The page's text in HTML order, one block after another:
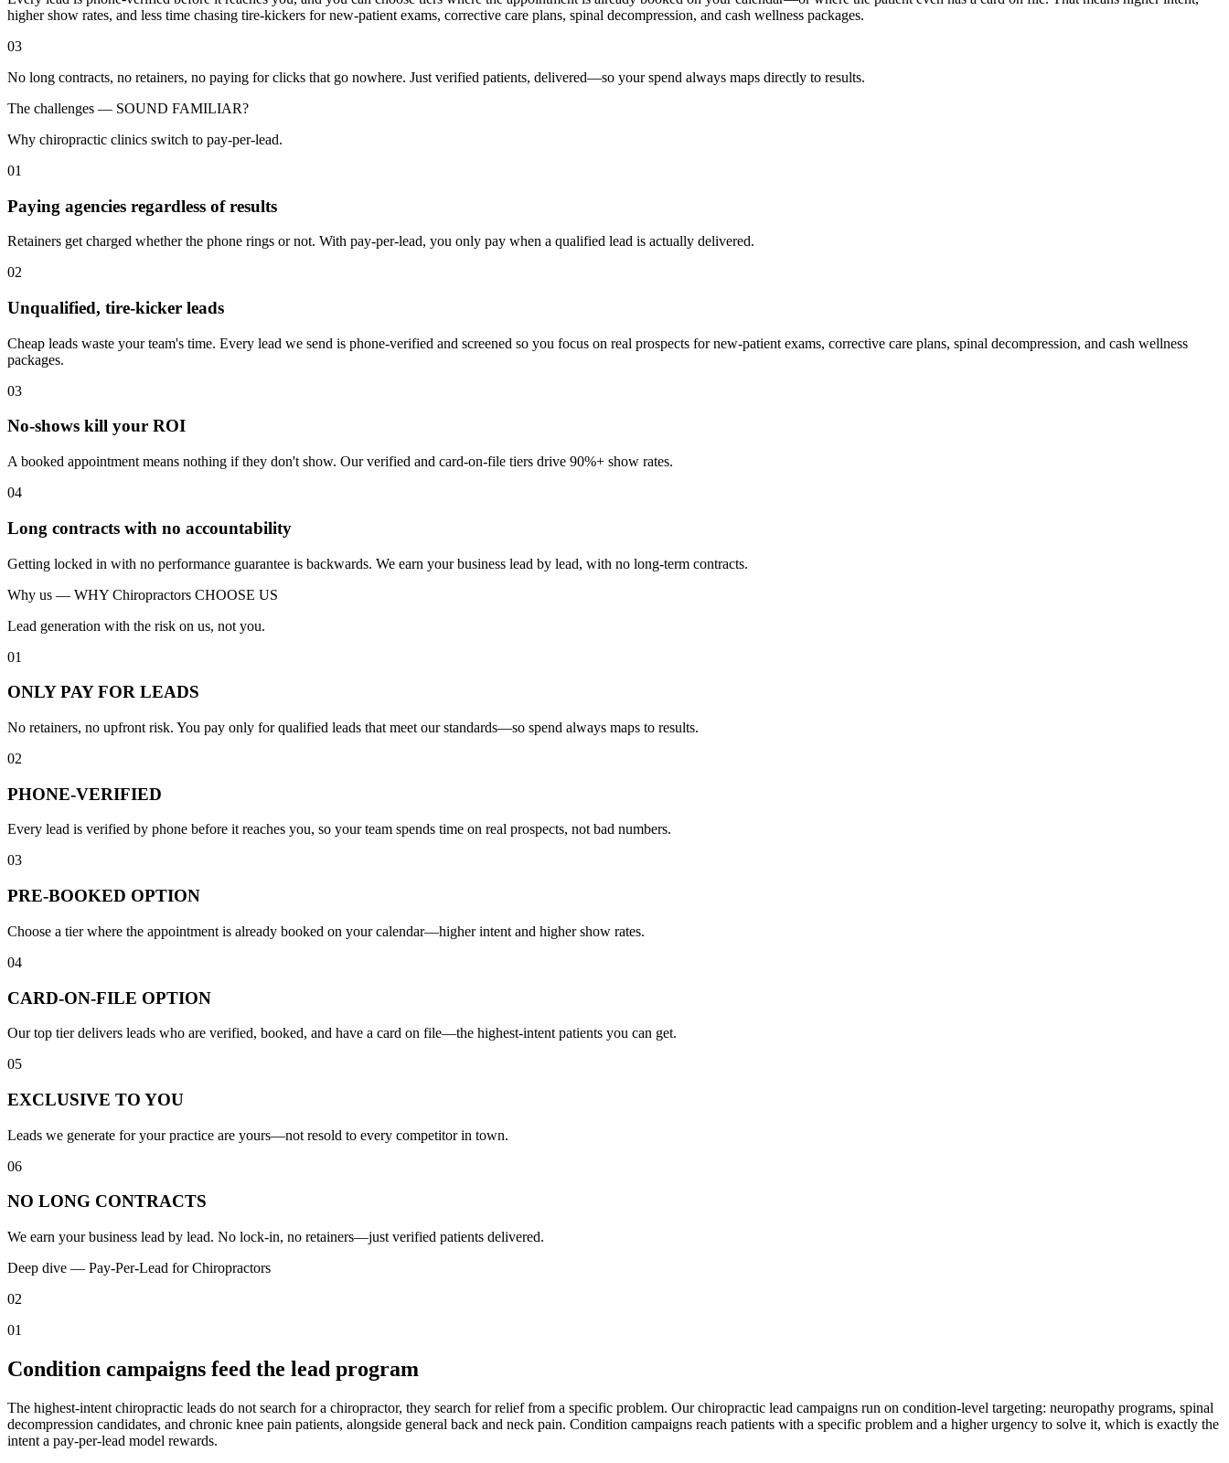
higher show rates, and less time chasing tire-kickers for new-patient exams, corrective care plans, spinal decompression, and cash wellness packages.
03
No long contracts, no retainers, no paying for clicks that go nowhere. Just verified patients, delivered—so your spend always maps directly to results.
The challenges — SOUND FAMILIAR?
Why chiropractic clinics switch to pay-per-lead.
01
Paying agencies regardless of results
Retainers get charged whether the phone rings or not. With pay-per-lead, you only pay when a qualified lead is actually delivered.
02
Unqualified, tire-kicker leads
Cheap leads waste your team's time. Every lead we send is phone-verified and screened so you focus on real prospects for new-patient exams, corrective care plans, spinal decompression, and cash wellness
packages.
03
No-shows kill your ROI
A booked appointment means nothing if they don't show. Our verified and card-on-file tiers drive 90%+ show rates.
04
Long contracts with no accountability
Getting locked in with no performance guarantee is backwards. We earn your business lead by lead, with no long-term contracts.
Why us — WHY Chiropractors CHOOSE US
Lead generation with the risk on us, not you.
01
ONLY PAY FOR LEADS
No retainers, no upfront risk. You pay only for qualified leads that meet our standards—so spend always maps to results.
02
PHONE-VERIFIED
Every lead is verified by phone before it reaches you, so your team spends time on real prospects, not bad numbers.
03
PRE-BOOKED OPTION
Choose a tier where the appointment is already booked on your calendar—higher intent and higher show rates.
04
CARD-ON-FILE OPTION
Our top tier delivers leads who are verified, booked, and have a card on file—the highest-intent patients you can get.
05
EXCLUSIVE TO YOU
Leads we generate for your practice are yours—not resold to every competitor in town.
06
NO LONG CONTRACTS
We earn your business lead by lead. No lock-in, no retainers—just verified patients delivered.
Deep dive — Pay-Per-Lead forChiropractors
02
01
Condition campaigns feed the lead program
The highest-intent chiropractic leads do not search for a chiropractor, they search for relief from a specific problem. Our chiropractic lead campaigns run on condition-level targeting: neuropathy programs, spinal
decompression candidates, and chronic knee pain patients, alongside general back and neck pain. Condition campaigns reach patients with a specific problem and a higher urgency to solve it, which is exactly the
intent a pay-per-lead model rewards.